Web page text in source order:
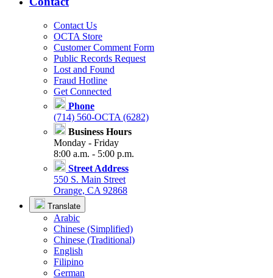
Contact Us
OCTA Store
Customer Comment Form
Public Records Request
Lost and Found
Fraud Hotline
Get Connected
Phone
(714) 560-OCTA (6282)
Business Hours
Monday - Friday
8:00 a.m. - 5:00 p.m.
Street Address
550 S. Main Street
Orange, CA 92868
Translate
Arabic
Chinese (Simplified)
Chinese (Traditional)
English
Filipino
German